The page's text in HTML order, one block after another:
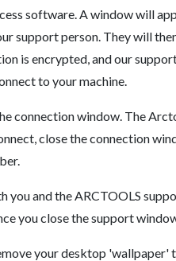
software. A window will
support person. They will
is encrypted, and our
to your machine.
connection window. The
close the connection
and the ARCTOOLS
you close the support
your desktop 'wallpaper'